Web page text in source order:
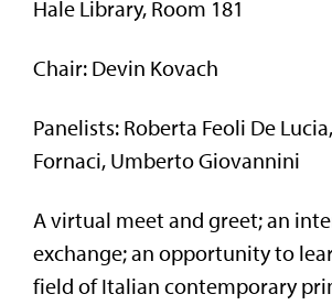
Hale Library, Room 181
Chair: Devin Kovach
Panelists: Roberta Feoli De
Fornaci, Umberto Giovannini
A virtual meet and greet; an
exchange; an opportunity to
field of Italian contemporary